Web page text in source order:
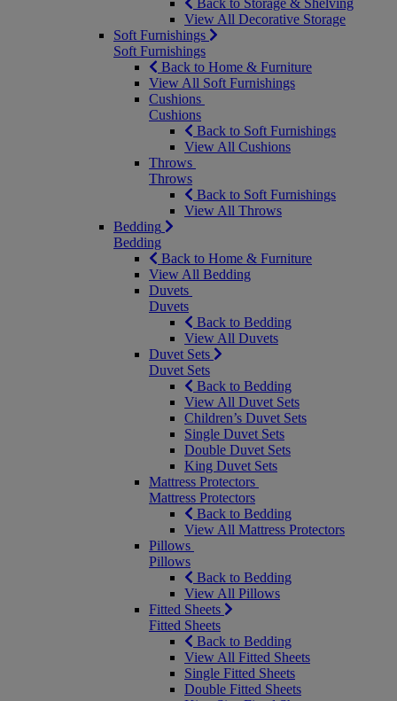
Back to Storage & Shelving
View All Decorative Storage
Soft Furnishings
Soft Furnishings
Back to Home & Furniture
View All Soft Furnishings
Cushions
Cushions
Back to Soft Furnishings
View All Cushions
Throws
Throws
Back to Soft Furnishings
View All Throws
Bedding
Bedding
Back to Home & Furniture
View All Bedding
Duvets
Duvets
Back to Bedding
View All Duvets
Duvet Sets
Duvet Sets
Back to Bedding
View All Duvet Sets
Children’s Duvet Sets
Single Duvet Sets
Double Duvet Sets
King Duvet Sets
Mattress Protectors
Mattress Protectors
Back to Bedding
View All Mattress Protectors
Pillows
Pillows
Back to Bedding
View All Pillows
Fitted Sheets
Fitted Sheets
Back to Bedding
View All Fitted Sheets
Single Fitted Sheets
Double Fitted Sheets